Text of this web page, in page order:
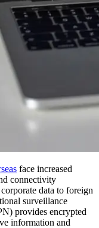
face increased
connectivity
data to foreign
surveillance
provides encrypted
information and